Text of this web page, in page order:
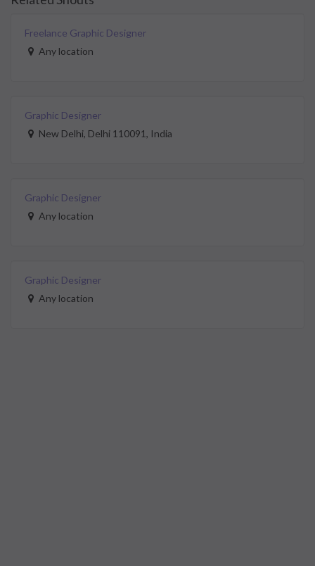
Freelance Graphic Designer
Any location
Graphic Designer
New Delhi, Delhi 110091, India
Graphic Designer
Any location
Graphic Designer
Any location